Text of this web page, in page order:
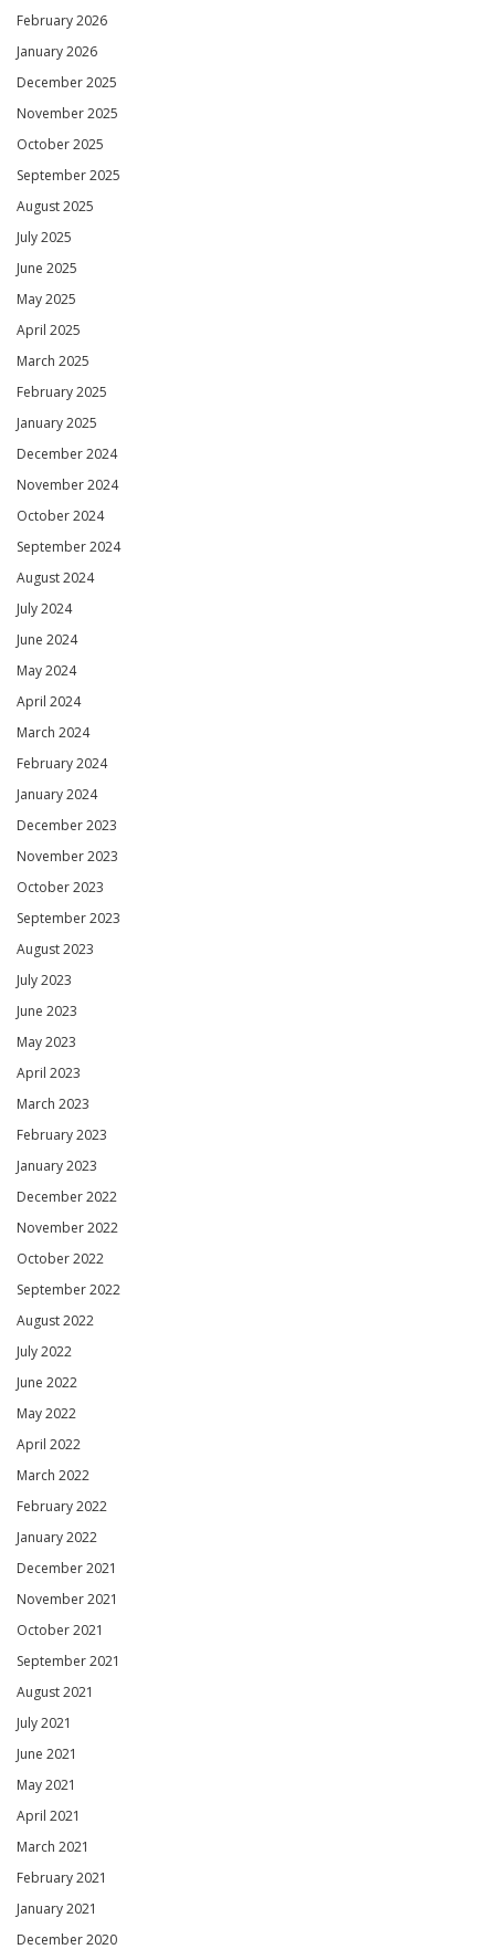
February 2026
January 2026
December 2025
November 2025
October 2025
September 2025
August 2025
July 2025
June 2025
May 2025
April 2025
March 2025
February 2025
January 2025
December 2024
November 2024
October 2024
September 2024
August 2024
July 2024
June 2024
May 2024
April 2024
March 2024
February 2024
January 2024
December 2023
November 2023
October 2023
September 2023
August 2023
July 2023
June 2023
May 2023
April 2023
March 2023
February 2023
January 2023
December 2022
November 2022
October 2022
September 2022
August 2022
July 2022
June 2022
May 2022
April 2022
March 2022
February 2022
January 2022
December 2021
November 2021
October 2021
September 2021
August 2021
July 2021
June 2021
May 2021
April 2021
March 2021
February 2021
January 2021
December 2020